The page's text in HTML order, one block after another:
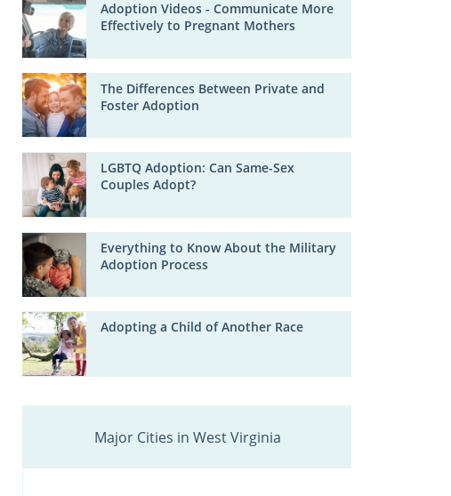
Adoption Videos - Communicate More
Effectively to Pregnant Mothers
The Differences Between Private and
Foster Adoption
LGBTQ Adoption: Can Same-Sex
Couples Adopt?
Everything to Know About the Military
Adoption Process
Adopting a Child of Another Race
Major Cities in West Virginia